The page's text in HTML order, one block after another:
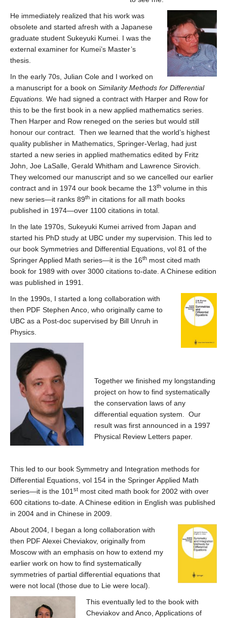
He immediately realized that his work was
obsolete and started afresh with a Japanese
graduate student Sukeyuki Kumei. I was the
external examiner for Kumei’s Master’s
thesis.
In the early 70s, Julian Cole and I worked on
a manuscript for a book on Similarity Methods for Differential
Equations. We had signed a contract with Harper and Row for
this to be the first book in a new applied mathematics series.
Then Harper and Row reneged on the series but would still
honour our contract. Then we learned that the world’s highest
quality publisher in Mathematics, Springer-Verlag, had just
started a new series in applied mathematics edited by Fritz
John, Joe LaSalle, Gerald Whitham and Lawrence Sirovich.
They welcomed our manuscript and so we cancelled our earlier
contract and in 1974 our book became the 13th volume in this
new series—it ranks 89th in citations for all math books
published in 1974—over 1100 citations in total.
In the late 1970s, Sukeyuki Kumei arrived from Japan and
started his PhD study at UBC under my supervision. This led to
our book Symmetries and Differential Equations, vol 81 of the
Springer Applied Math series—it is the 16th most cited math
book for 1989 with over 3000 citations to-date. A Chinese edition
was published in 1991.
In the 1990s, I started a long collaboration with
then PDF Stephen Anco, who originally came to
UBC as a Post-doc supervised by Bill Unruh in
Physics.
Together we finished my longstanding
project on how to find systematically
the conservation laws of any
differential equation system. Our
result was first announced in a 1997
Physical Review Letters paper.
This led to our book Symmetry and Integration methods for
Differential Equations, vol 154 in the Springer Applied Math
series—it is the 101 st most cited math book for 2002 with over
600 citations to-date. A Chinese edition in English was published
in 2004 and in Chinese in 2009.
About 2004, I began a long collaboration with
then PDF Alexei Cheviakov, originally from
Moscow with an emphasis on how to extend my
earlier work on how to find systematically
symmetries of partial differential equations that
were not local (those due to Lie were local).
This eventually led to the book with
Cheviakov and Anco, Applications of